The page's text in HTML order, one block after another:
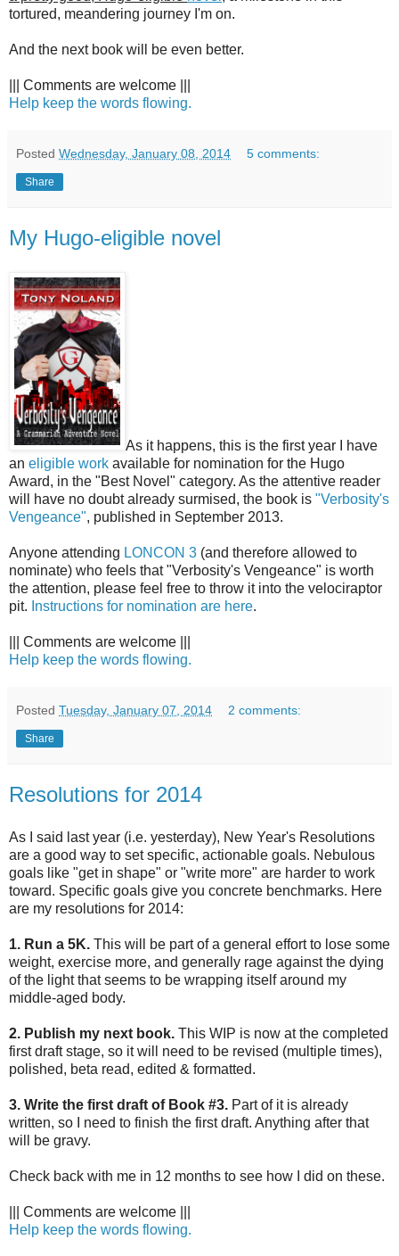
tortured, meandering journey I'm on.
And the next book will be even better.
||| Comments are welcome |||
Help keep the words flowing.
Posted Wednesday, January 08, 2014 5 comments:
Share
My Hugo-eligible novel
As it happens, this is the first year I have
an eligible work available for nomination for the Hugo
Award, in the "Best Novel" category. As the attentive reader
will have no doubt already surmised, the book is "Verbosity's
Vengeance", published in September 2013.
Anyone attending LONCON 3 (and therefore allowed to
nominate) who feels that "Verbosity's Vengeance" is worth
the attention, please feel free to throw it into the velociraptor
pit. Instructions for nomination are here.
||| Comments are welcome |||
Help keep the words flowing.
Posted Tuesday, January 07, 2014 2 comments:
Share
Resolutions for 2014
As I said last year (i.e. yesterday), New Year's Resolutions
are a good way to set specific, actionable goals. Nebulous
goals like "get in shape" or "write more" are harder to work
toward. Specific goals give you concrete benchmarks. Here
are my resolutions for 2014:
1. Run a 5K. This will be part of a general effort to lose some
weight, exercise more, and generally rage against the dying
of the light that seems to be wrapping itself around my
middle-aged body.
2. Publish my next book. This WIP is now at the completed
first draft stage, so it will need to be revised (multiple times),
polished, beta read, edited & formatted.
3. Write the first draft of Book #3. Part of it is already
written, so I need to finish the first draft. Anything after that
will be gravy.
Check back with me in 12 months to see how I did on these.
||| Comments are welcome |||
Help keep the words flowing.